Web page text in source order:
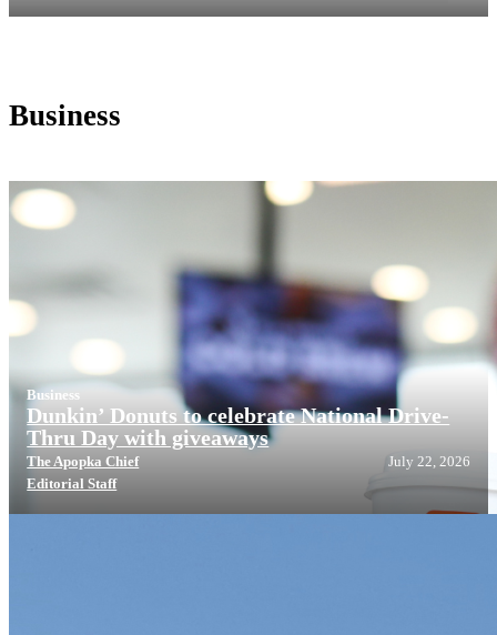
Business
Business
Dunkin’ Donuts to celebrate National Drive-
Thru Day with giveaways
The Apopka Chief
Editorial Staff
July 22, 2026